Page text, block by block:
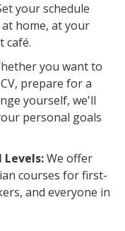
your schedule
home, at your
café.
you want to
prepare for a
yourself, we'll
personal goals
We offer
courses for first-
and everyone in